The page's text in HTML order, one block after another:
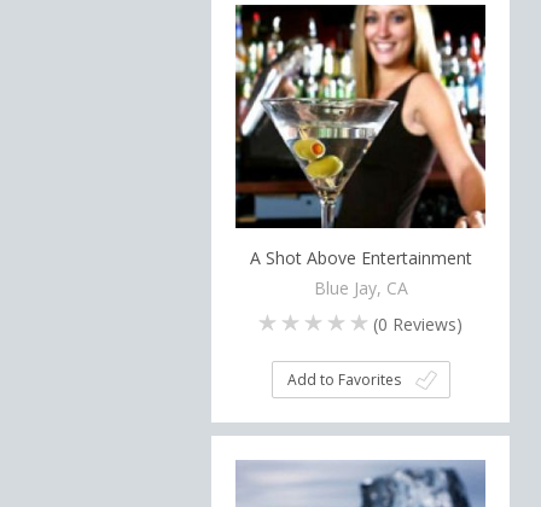
A Shot Above Entertainment
Blue Jay, CA
(0 Reviews)
Add to Favorites